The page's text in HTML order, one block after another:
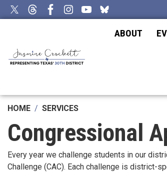
Skip
to
ABOUT
HOME SERVICES
Congressional
Every year we challenge students in our
Challenge (CAC). Each challenge is district-